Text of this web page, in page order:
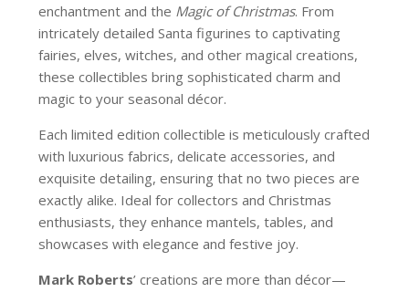
enchantment and the Magic of Christmas. From
intricately detailed Santa figurines to captivating
fairies, elves, witches, and other magical creations,
these collectibles bring sophisticated charm and
magic to your seasonal décor.
Each limited edition collectible is meticulously crafted
with luxurious fabrics, delicate accessories, and
exquisite detailing, ensuring that no two pieces are
exactly alike. Ideal for collectors and Christmas
enthusiasts, they enhance mantels, tables, and
showcases with elegance and festive joy.
Mark Roberts’ creations are more than décor—